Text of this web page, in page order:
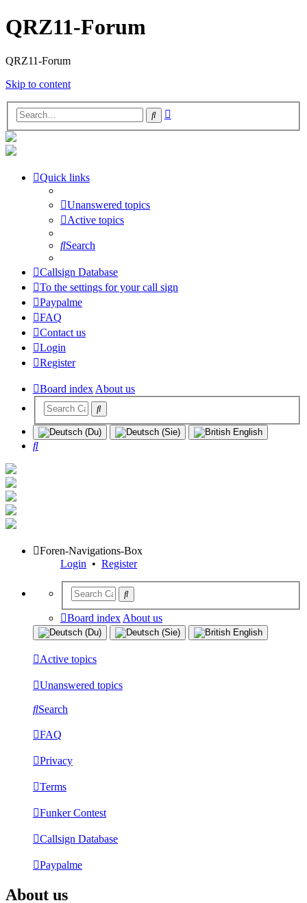
QRZ11-Forum
QRZ11-Forum
Skip to content
Search
Quick links
Unanswered topics
Active topics
Search
Callsign Database
To the settings for your call sign
Paypalme
FAQ
Contact us
Login
Register
Board indexAbout us
Search
Foren-Navigations-Box
Login • Register
Board index About us
Active topics
Unanswered topics
Search
FAQ
Privacy
Terms
Funker Contest
Callsign Database
Paypalme
About us